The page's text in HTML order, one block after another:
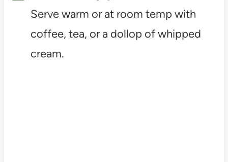
Serve warm or at room temp with
coffee, tea, or a dollop of whipped
cream.